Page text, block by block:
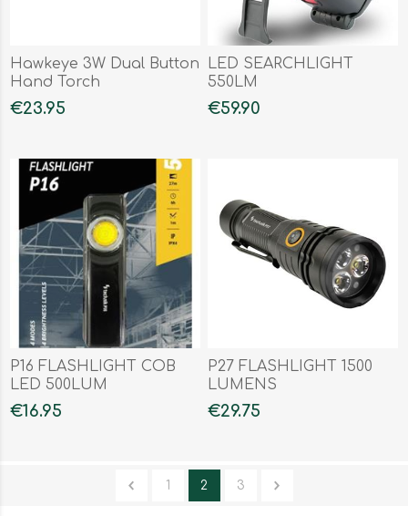
Hawkeye 3W Dual Button
Hand Torch
€23.95
LED SEARCHLIGHT
550LM
€59.90
P16 FLASHLIGHT COB
LED 500LUM
€16.95
P27 FLASHLIGHT 1500
LUMENS
€29.75
1 2 3